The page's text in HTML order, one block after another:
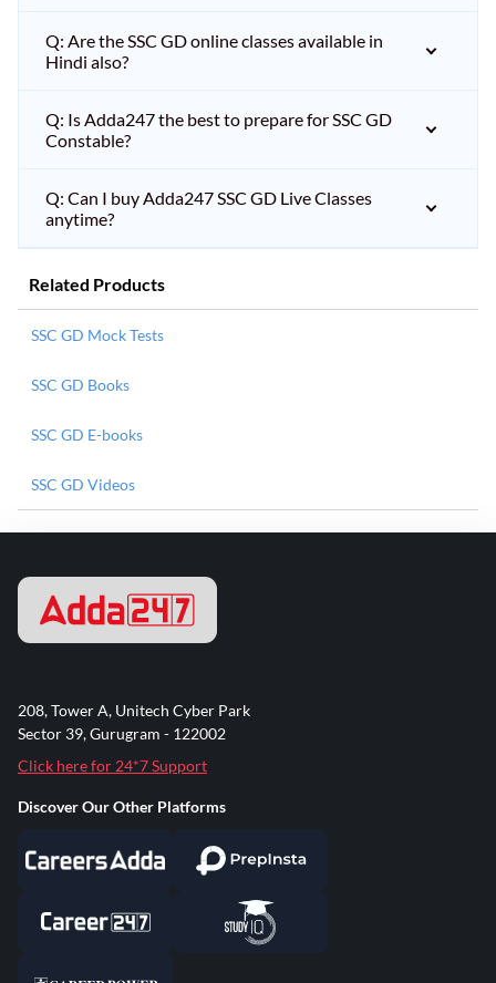
Q: Are the SSC GD online classes available in
Hindi also?
Q: Is Adda247 the best to prepare for SSC GD
Constable?
Q: Can I buy Adda247 SSC GD Live Classes
anytime?
Related Products
SSC GD Mock Tests
SSC GD Books
SSC GD E-books
SSC GD Videos
208, Tower A, Unitech Cyber Park
Sector 39, Gurugram - 122002
Click here for 24*7 Support
Discover Our Other Platforms